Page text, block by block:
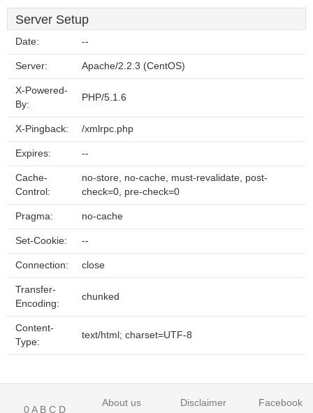
Server Setup
Date: --
Server: Apache/2.2.3 (CentOS)
X-Powered-
By:
PHP/5.1.6
X-Pingback: /xmlrpc.php
Expires: --
Cache-
Control:
no-store, no-cache, must-revalidate, post-
check=0, pre-check=0
Pragma: no-cache
Set-Cookie: --
Connection: close
Transfer-
Encoding:
chunked
Content-
Type:
text/html; charset=UTF-8
0A B C D
About us Disclaimer Facebook